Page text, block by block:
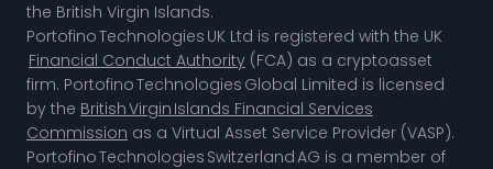
the British Virgin Islands.
Portofino Technologies UK Ltd is registered with the UK
Financial Conduct Authority (FCA) as a cryptoasset
firm. Portofino Technologies Global Limited is licensed
by the British Virgin Islands Financial Services
Commission as a Virtual Asset Service Provider (VASP).
Portofino Technologies Switzerland AG is a member of